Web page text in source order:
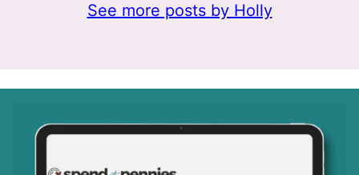
See more posts by Holly